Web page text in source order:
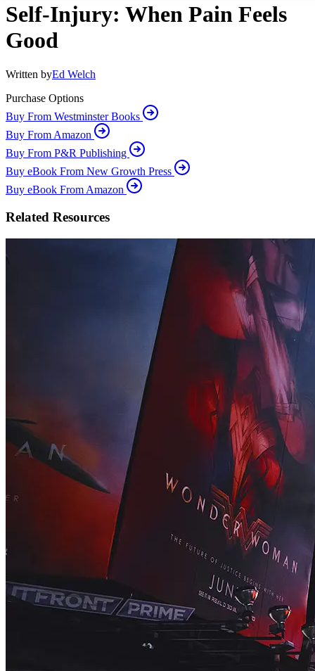
Self-Injury: When Pain Feels
Good
Written byEd Welch
Purchase Options
Buy From Westminster Books
Buy From Amazon
Buy From P&R Publishing
Buy eBook From New Growth Press
Buy eBook From Amazon
Related Resources